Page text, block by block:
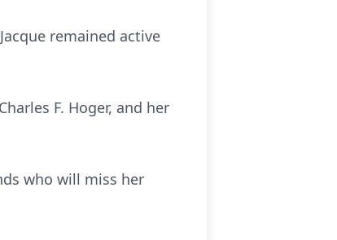
remained active
F. Hoger, and her
who will miss her